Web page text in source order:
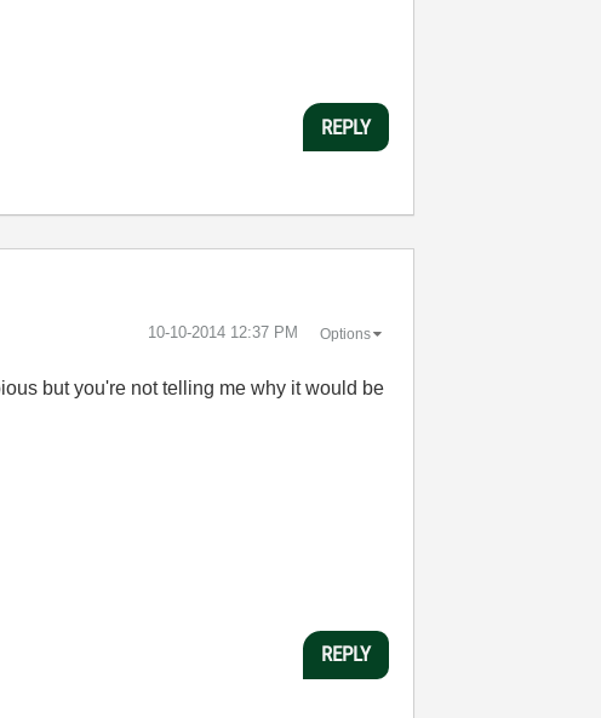
REPLY
‎10-10-2014 12:37 PM Options
but you're not telling me why it would be
REPLY